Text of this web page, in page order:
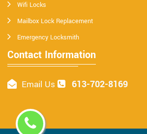
Wifi Locks
Mailbox Lock Replacement
Emergency Locksmith
Contact Information
Email Us 613-702-8169